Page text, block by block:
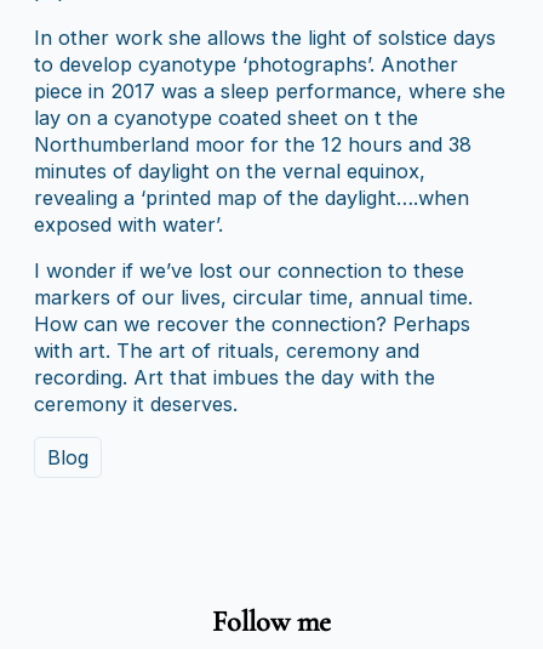
In other work she allows the light of solstice days
to develop cyanotype ‘photographs’. Another
piece in 2017 was a sleep performance, where she
lay on a cyanotype coated sheet on t the
Northumberland moor for the 12 hours and 38
minutes of daylight on the vernal equinox,
revealing a ‘printed map of the daylight….when
exposed with water’.
I wonder if we’ve lost our connection to these
markers of our lives, circular time, annual time.
How can we recover the connection? Perhaps
with art. The art of rituals, ceremony and
recording. Art that imbues the day with the
ceremony it deserves.
Blog
Follow me